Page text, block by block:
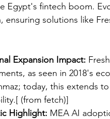
Egypt's fintech boom.
ensuring solutions like
Expansion Impact:
as seen in 2018's
today, this extends
(from fetch)]
Highlight: MEA AI